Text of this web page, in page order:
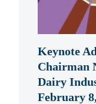
Keynote
Chairman
Dairy
February